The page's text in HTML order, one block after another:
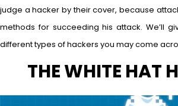
judge a hacker by their cover, because
methods for succeeding his attack. We’ll
different types of hackers you may come
THE WHITE HAT